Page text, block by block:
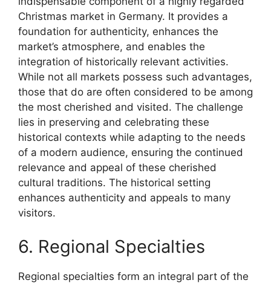
Christmas market in Germany. It provides a
foundation for authenticity, enhances the
market’s atmosphere, and enables the
integration of historically relevant activities.
While not all markets possess such advantages,
those that do are often considered to be among
the most cherished and visited. The challenge
lies in preserving and celebrating these
historical contexts while adapting to the needs
of a modern audience, ensuring the continued
relevance and appeal of these cherished
cultural traditions. The historical setting
enhances authenticity and appeals to many
visitors.
6. Regional Specialties
Regional specialties form an integral part of the